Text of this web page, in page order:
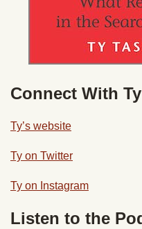
Connect With Ty
Ty’s website
Ty on Twitter
Ty on Instagram
Listen to the